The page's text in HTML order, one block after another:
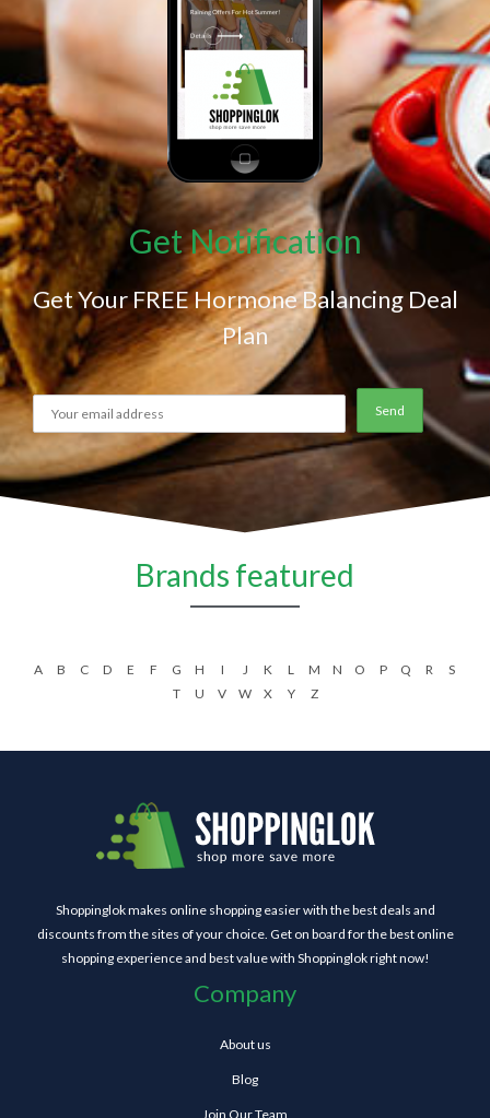
Get Notification
Get Your FREE Hormone Balancing Deal
Plan
Brands featured
A B C D E F G H I J K L M N O P Q R
S
T
U V W X Y Z
Shoppinglok makes online shopping easier with the best deals and
discounts from the sites of your choice. Get on board for the best online
shopping experience and best value with Shoppinglok right now!
Company
About us
Blog
Join Our Team